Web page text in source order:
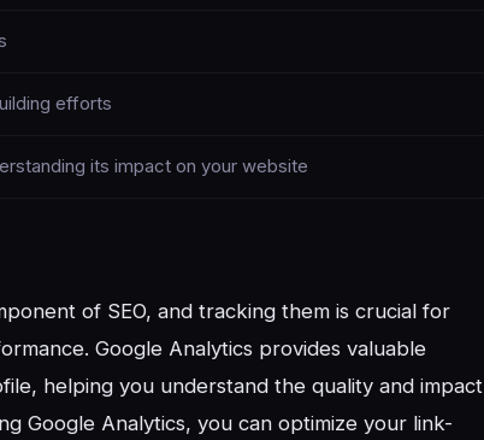
efforts
its impact on your website
of SEO, and tracking them is crucial for
Google Analytics provides valuable
helping you understand the quality and impact
Google Analytics, you can optimize your link-